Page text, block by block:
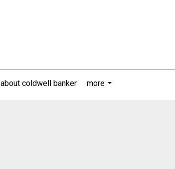
about coldwell banker
more